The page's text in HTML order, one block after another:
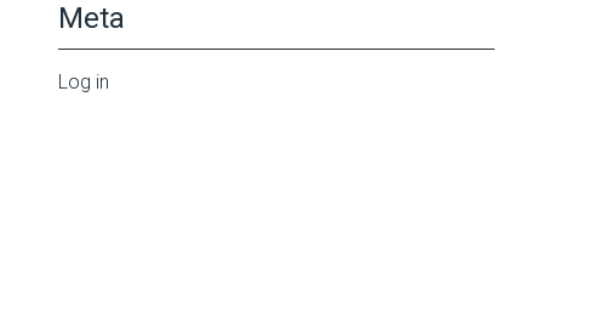
Meta
Log in